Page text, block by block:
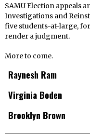
SAMU Election appeals
Investigations and
five students-at-large,
render a judgment.
More to come.
Raynesh Ram
Virginia Boden
Brooklyn Brown